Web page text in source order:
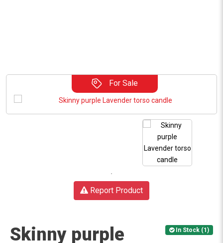
For Sale
Report Product
In Stock (1)
Skinny purple